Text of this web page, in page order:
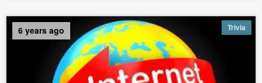
Trivia
6 years ago